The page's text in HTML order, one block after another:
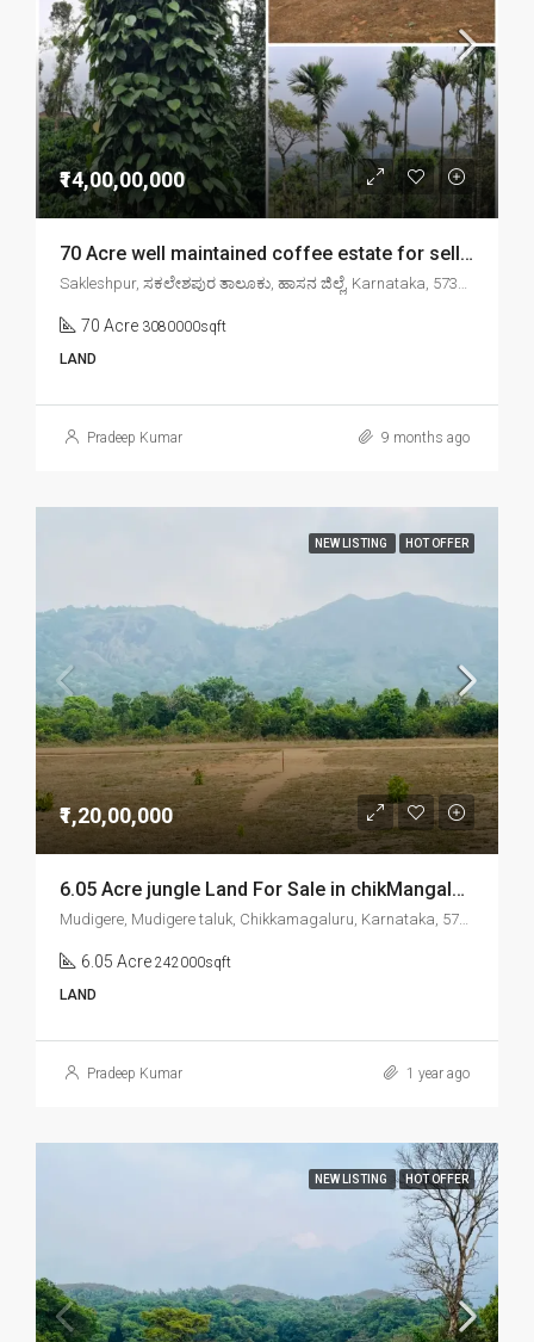
₹14,00,00,000
70 Acre well maintained coffee estate for sell in sakleshpr
Sakleshpur, ಸಕಲೇಶಪುರ ತಾಲೂಕು, ಹಾಸನ ಜಿಲ್ಲೆ, Karnataka, 573134, India
70 Acre 3080000sqft
LAND
Pradeep Kumar 9 months ago
NEW LISTING HOT OFFER
₹1,20,00,000
6.05 Acre jungle Land For Sale in chikMangalore Mudigere
Mudigere, Mudigere taluk, Chikkamagaluru, Karnataka, 577132, India
6.05 Acre 242000sqft
LAND
Pradeep Kumar 1 year ago
NEW LISTING HOT OFFER